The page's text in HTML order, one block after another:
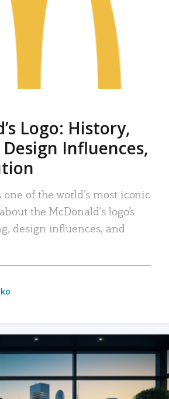
Logo: History,
Influences,
one of the world’s most iconic
the McDonald’s logo’s
design influences, and